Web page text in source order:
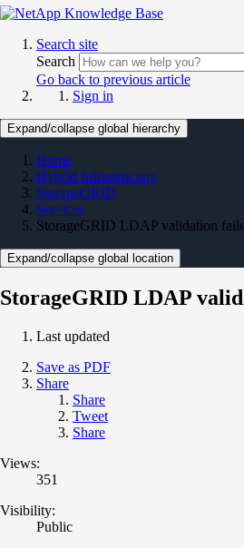
Search site
Search
Go back to previous article
Sign in
Expand/collapse global hierarchy
Home
Hybrid Infrastructure
StorageGRID
Services
StorageGRID LDAP validation
Expand/collapse global location
StorageGRID LDAP
Last updated
Save as PDF
Share
Share
Tweet
Share
Views:
351
Visibility:
Public